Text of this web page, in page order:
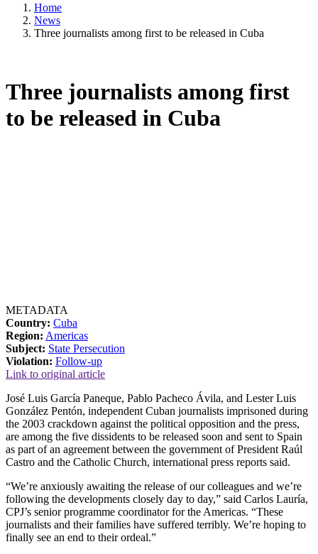
Home
News
Three journalists among first to be released in Cuba
Three journalists among first
to be released in Cuba
METADATA
Country: Cuba
Region: Americas
Subject: State Persecution
Violation: Follow-up
Link to original article
José Luis García Paneque, Pablo Pacheco Ávila, and Lester Luis
González Pentón, independent Cuban journalists imprisoned during
the 2003 crackdown against the political opposition and the press,
are among the five dissidents to be released soon and sent to Spain
as part of an agreement between the government of President Raúl
Castro and the Catholic Church, international press reports said.
“We’re anxiously awaiting the release of our colleagues and we’re
following the developments closely day to day,” said Carlos Lauría,
CPJ’s senior programme coordinator for the Americas. “These
journalists and their families have suffered terribly. We’re hoping to
finally see an end to their ordeal.”